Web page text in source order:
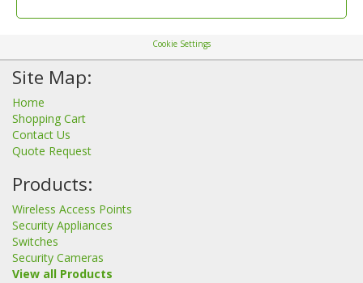
Cookie Settings
Site Map:
Home
Shopping Cart
Contact Us
Quote Request
Products:
Wireless Access Points
Security Appliances
Switches
Security Cameras
View all Products